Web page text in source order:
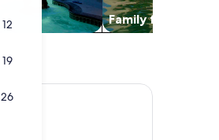
12
19
26
Family friendly